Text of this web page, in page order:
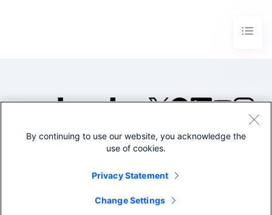
©2005-2026 Splunk Inc. All
Legal
By continuing to use our website, you acknowledge the
use of cookies.
Privacy Statement
Change Settings